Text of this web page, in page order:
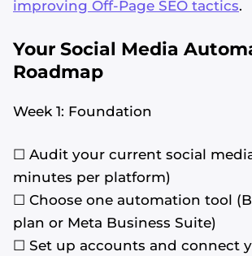
improving Off-Page SEO tactics.
Your Social Media
Roadmap
Week 1: Foundation
☐ Audit your current social
minutes per platform)
☐ Choose one automation tool
plan or Meta Business Suite)
☐ Set up accounts and connect